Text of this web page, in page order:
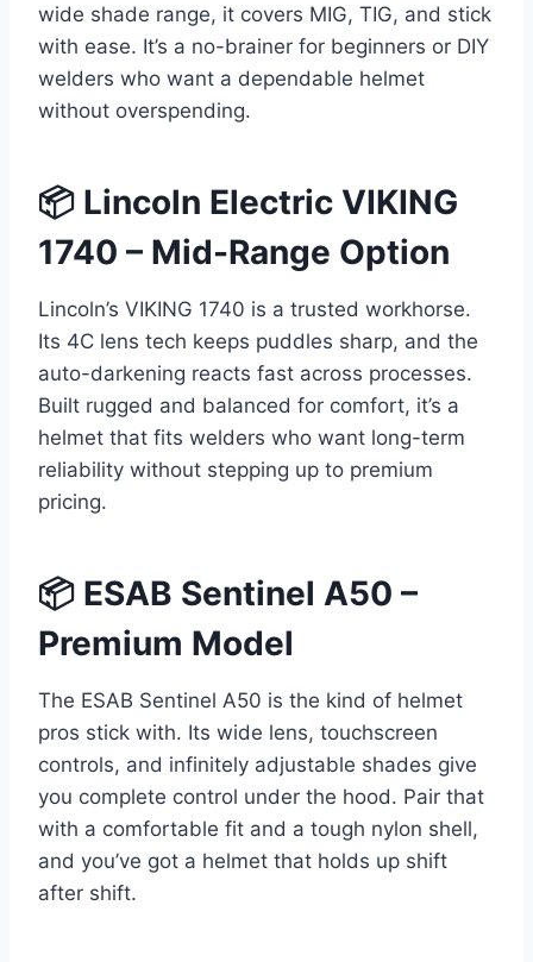
wide shade range, it covers MIG, TIG, and stick
with ease. It’s a no-brainer for beginners or DIY
welders who want a dependable helmet
without overspending.
📦 Lincoln Electric VIKING
1740 – Mid-Range Option
Lincoln’s VIKING 1740 is a trusted workhorse.
Its 4C lens tech keeps puddles sharp, and the
auto-darkening reacts fast across processes.
Built rugged and balanced for comfort, it’s a
helmet that fits welders who want long-term
reliability without stepping up to premium
pricing.
📦 ESAB Sentinel A50 –
Premium Model
The ESAB Sentinel A50 is the kind of helmet
pros stick with. Its wide lens, touchscreen
controls, and infinitely adjustable shades give
you complete control under the hood. Pair that
with a comfortable fit and a tough nylon shell,
and you’ve got a helmet that holds up shift
after shift.